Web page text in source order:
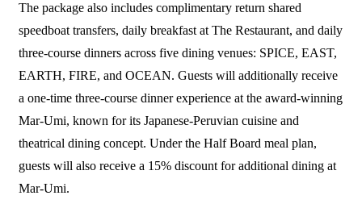
The package also includes complimentary return shared
speedboat transfers, daily breakfast at The Restaurant, and daily
three-course dinners across five dining venues: SPICE, EAST,
EARTH, FIRE, and OCEAN. Guests will additionally receive
a one-time three-course dinner experience at the award-winning
Mar-Umi, known for its Japanese-Peruvian cuisine and
theatrical dining concept. Under the Half Board meal plan,
guests will also receive a 15% discount for additional dining at
Mar-Umi.